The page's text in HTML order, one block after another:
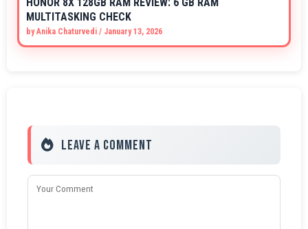
HONOR 8X 128GB RAM REVIEW: 6 GB RAM
MULTITASKING CHECK
byAnika Chaturvedi / January 13, 2026
Leave a Comment